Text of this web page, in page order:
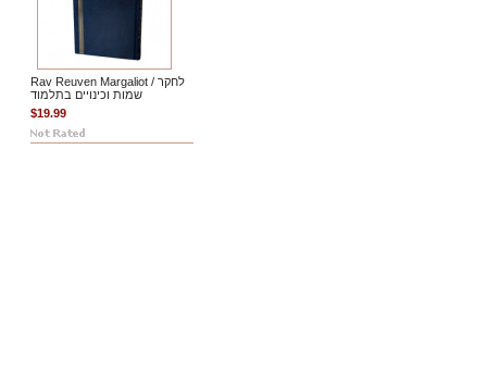
Rav Reuven Margaliot / לחקר
שמות וכינויים בתלמוד
$19.99